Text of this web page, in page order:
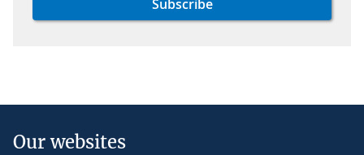
Our websites